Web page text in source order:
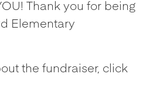
Thank you for being
Elementary
the fundraiser, click